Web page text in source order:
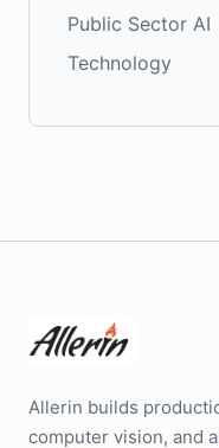
Public Sector AI
Technology
Allerin builds
computer vision, and